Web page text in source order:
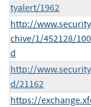
tyalert/1962
http://
chive/1/452128/
d
http://
d/21162
https://